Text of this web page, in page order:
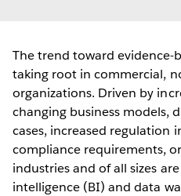
The trend toward evidence-
taking root in commercial,
organizations. Driven by
changing business models,
cases, increased regulation
compliance requirements,
industries and of all sizes
intelligence (BI) and data